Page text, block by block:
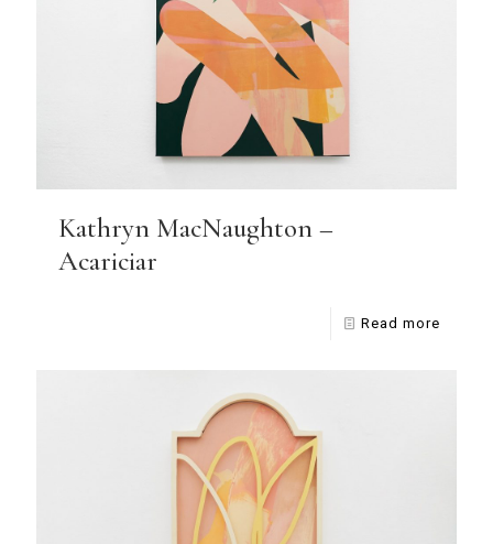
Kathryn MacNaughton –
Acariciar
Read more